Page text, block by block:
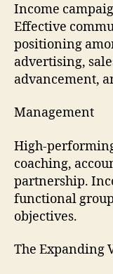
Income
Effective
positioning
advertising,
advancement,
Management
High-
coaching,
partnership.
functional
objectives.
The Expanding